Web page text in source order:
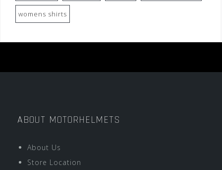
womens shirts
ABOUT MOTORHELMETS
About Us
Store Location